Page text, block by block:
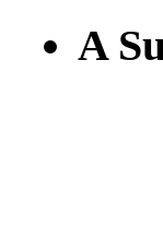
A